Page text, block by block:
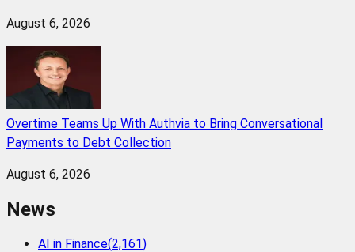
August 6, 2026
Overtime Teams Up With Authvia to Bring Conversational
Payments to Debt Collection
August 6, 2026
News
AI in Finance(2,161)